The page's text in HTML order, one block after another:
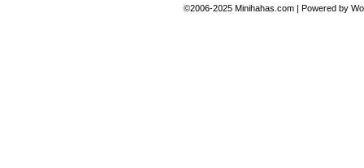
©2006-2025 Minihahas.com | Powered by